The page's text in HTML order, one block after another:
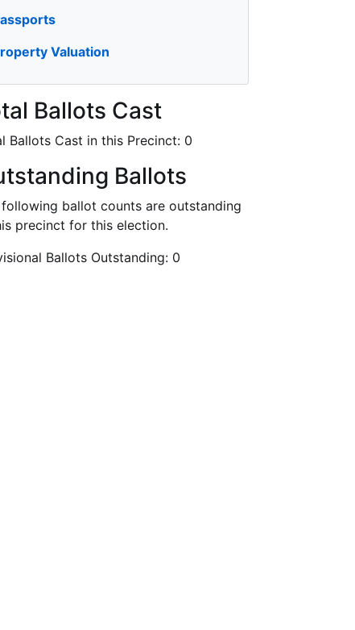
Valuation
Ballots Cast
Ballots Cast in this Precinct: 0
Ballots
ballot counts are outstanding
precinct for this election.
Ballots Outstanding: 0